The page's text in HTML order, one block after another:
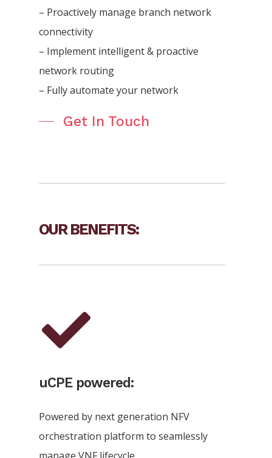
– Proactively manage branch network
connectivity
– Implement intelligent & proactive
network routing
– Fully automate your network
Get In Touch
OUR BENEFITS:
uCPE powered:
Powered by next generation NFV
orchestration platform to seamlessly